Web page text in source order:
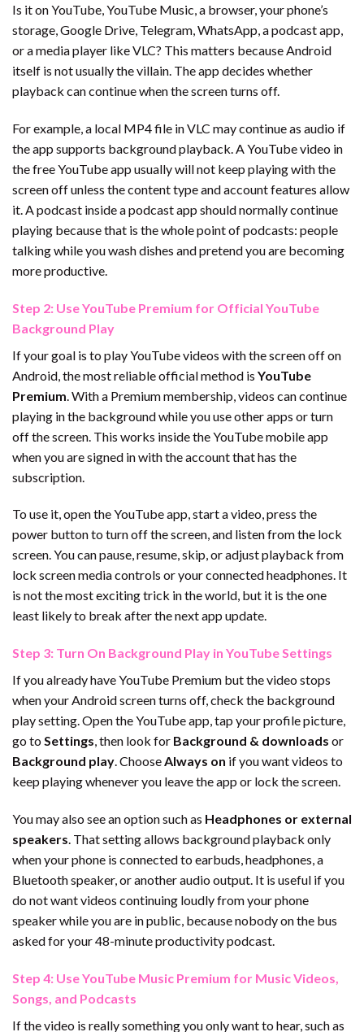
Is it on YouTube, YouTube Music, a browser, your phone’s
storage, Google Drive, Telegram, WhatsApp, a podcast app,
or a media player like VLC? This matters because Android
itself is not usually the villain. The app decides whether
playback can continue when the screen turns off.
For example, a local MP4 file in VLC may continue as audio if
the app supports background playback. A YouTube video in
the free YouTube app usually will not keep playing with the
screen off unless the content type and account features allow
it. A podcast inside a podcast app should normally continue
playing because that is the whole point of podcasts: people
talking while you wash dishes and pretend you are becoming
more productive.
Step 2: Use YouTube Premium for Official YouTube
Background Play
If your goal is to play YouTube videos with the screen off on
Android, the most reliable official method is YouTube
Premium . With a Premium membership, videos can continue
playing in the background while you use other apps or turn
off the screen. This works inside the YouTube mobile app
when you are signed in with the account that has the
subscription.
To use it, open the YouTube app, start a video, press the
power button to turn off the screen, and listen from the lock
screen. You can pause, resume, skip, or adjust playback from
lock screen media controls or your connected headphones. It
is not the most exciting trick in the world, but it is the one
least likely to break after the next app update.
Step 3: Turn On Background Play in YouTube Settings
If you already have YouTube Premium but the video stops
when your Android screen turns off, check the background
play setting. Open the YouTube app, tap your profile picture,
go toSettings, then look for Background & downloads or
Background play. ChooseAlways on if you want videos to
keep playing whenever you leave the app or lock the screen.
You may also see an option such as Headphones or external
speakers. That setting allows background playback only
when your phone is connected to earbuds, headphones, a
Bluetooth speaker, or another audio output. It is useful if you
do not want videos continuing loudly from your phone
speaker while you are in public, because nobody on the bus
asked for your 48-minute productivity podcast.
Step 4: Use YouTube Music Premium for Music Videos,
Songs, and Podcasts
If the video is really something you only want to hear, such as